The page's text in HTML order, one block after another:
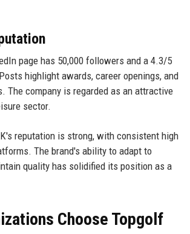
page has 50,000 followers and a 4.3/5
highlight awards, career openings, and
The company is regarded as an attractive
sector.
reputation is strong, with consistent high
The brand's ability to adapt to
quality has solidified its position as a
Choose Topgolf